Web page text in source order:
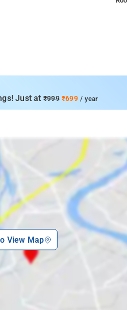
Just at ₹999₹699/ year
View Map